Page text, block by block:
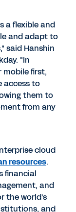
a flexible and
and adapt to
said Hanshin
"In
mobile first,
access to
them to
from any
cloud
resources.
financial
and
the world's
and